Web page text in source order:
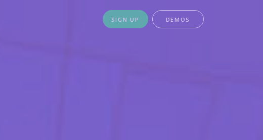
SIGN UP DEMOS